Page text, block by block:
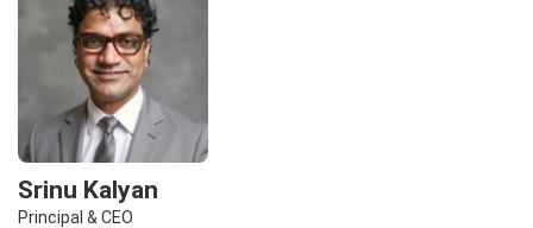
Srinu Kalyan
Principal & CEO